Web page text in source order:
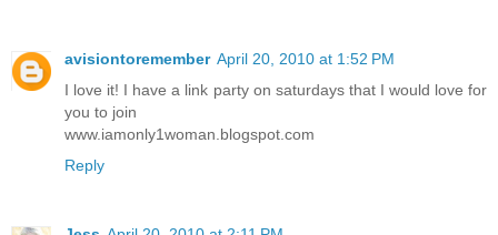
avisiontoremember April 20, 2010 at 1:52 PM
I love it! I have a link party on saturdays that I would love for
you to join
www.iamonly1woman.blogspot.com
Reply